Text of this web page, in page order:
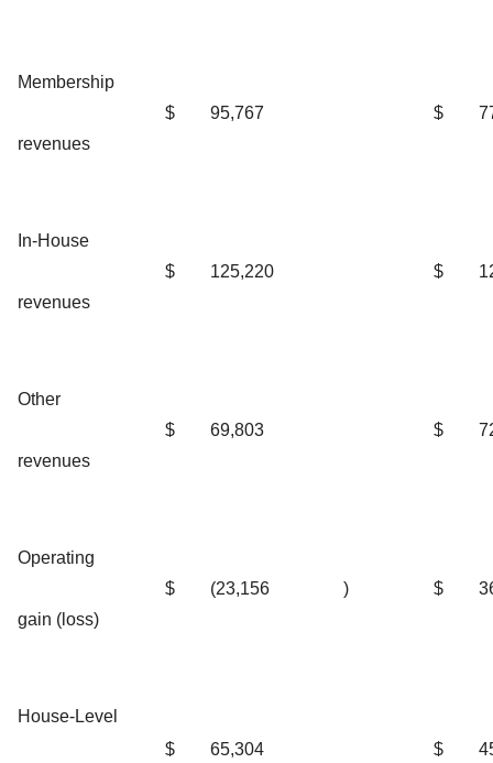
Membership
revenues
$ 95,767 $
In-House
revenues
$ 125,220 $
Other
revenues
$ 69,803 $
Operating
gain (loss)
$ (23,156 ) $
House-Level
$ 65,304 $